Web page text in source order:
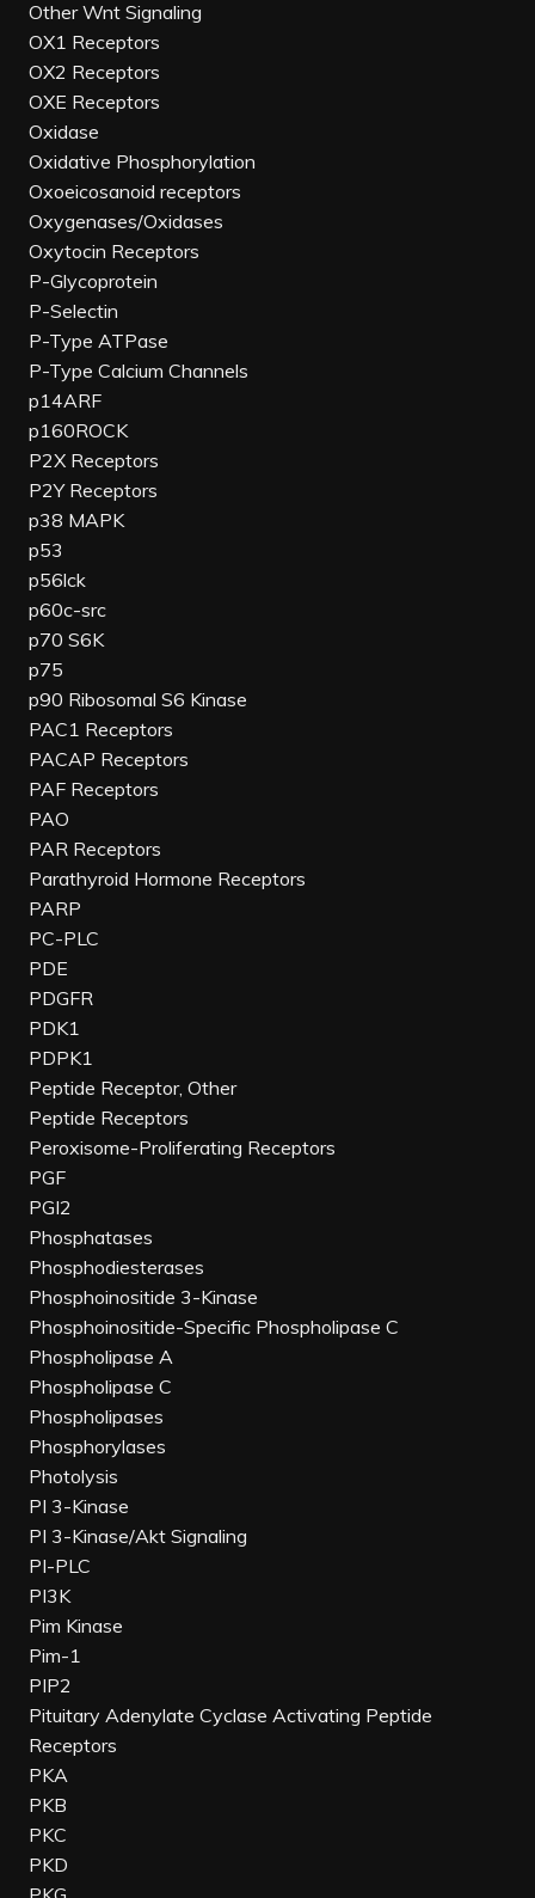
Other Wnt Signaling
OX1 Receptors
OX2 Receptors
OXE Receptors
Oxidase
Oxidative Phosphorylation
Oxoeicosanoid receptors
Oxygenases/Oxidases
Oxytocin Receptors
P-Glycoprotein
P-Selectin
P-Type ATPase
P-Type Calcium Channels
p14ARF
p160ROCK
P2X Receptors
P2Y Receptors
p38 MAPK
p53
p56lck
p60c-src
p70 S6K
p75
p90 Ribosomal S6 Kinase
PAC1 Receptors
PACAP Receptors
PAF Receptors
PAO
PAR Receptors
Parathyroid Hormone Receptors
PARP
PC-PLC
PDE
PDGFR
PDK1
PDPK1
Peptide Receptor, Other
Peptide Receptors
Peroxisome-Proliferating Receptors
PGF
PGI2
Phosphatases
Phosphodiesterases
Phosphoinositide 3-Kinase
Phosphoinositide-Specific Phospholipase C
Phospholipase A
Phospholipase C
Phospholipases
Phosphorylases
Photolysis
PI 3-Kinase
PI 3-Kinase/Akt Signaling
PI-PLC
PI3K
Pim Kinase
Pim-1
PIP2
Pituitary Adenylate Cyclase Activating Peptide
Receptors
PKA
PKB
PKC
PKD